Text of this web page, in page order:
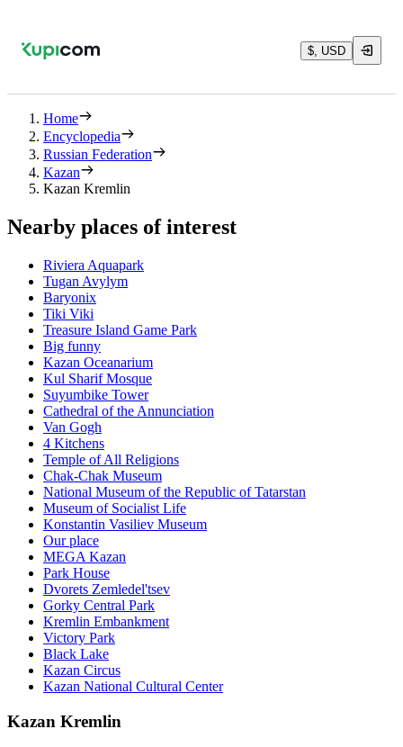
$, USD
Home
Encyclopedia
Russian Federation
Kazan
Kazan Kremlin
Nearby places of interest
Riviera Aquapark
Tugan Avylym
Baryonix
Tiki Viki
Treasure Island Game Park
Big funny
Kazan Oceanarium
Kul Sharif Mosque
Suyumbike Tower
Cathedral of the Annunciation
Van Gogh
4 Kitchens
Temple of All Religions
Chak-Chak Museum
National Museum of the Republic of Tatarstan
Museum of Socialist Life
Konstantin Vasiliev Museum
Our place
MEGA Kazan
Park House
Dvorets Zemledel'tsev
Gorky Central Park
Kremlin Embankment
Victory Park
Black Lake
Kazan Circus
Kazan National Cultural Center
Kazan Kremlin